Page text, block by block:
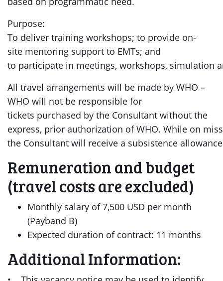
Purpose:
To deliver training workshops; to provide on-
site mentoring support to EMTs; and
to participate in meetings, workshops, simulation
All travel arrangements will be made by WHO –
WHO will not be responsible for
tickets purchased by the Consultant without the
express, prior authorization of WHO. While on
the Consultant will receive a subsistence
Remuneration and budget
(travel costs are excluded)
Monthly salary of 7,500 USD per month
(Payband B)
Expected duration of contract: 11 months
Additional Information: